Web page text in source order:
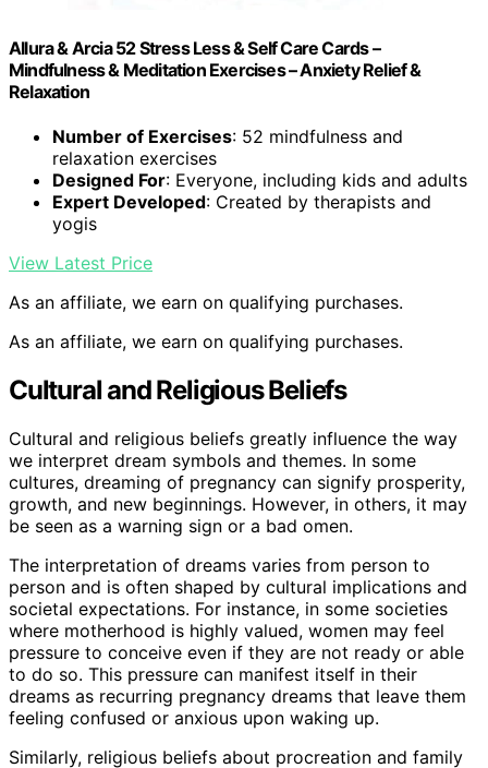
Allura & Arcia 52 Stress Less & Self Care Cards –
Mindfulness & Meditation Exercises – Anxiety Relief &
Relaxation
Number of Exercises: 52 mindfulness and
relaxation exercises
Designed For: Everyone, including kids and adults
Expert Developed: Created by therapists and
yogis
View Latest Price
As an affiliate, we earn on qualifying purchases.
As an affiliate, we earn on qualifying purchases.
Cultural and Religious Beliefs
Cultural and religious beliefs greatly influence the way
we interpret dream symbols and themes. In some
cultures, dreaming of pregnancy can signify prosperity,
growth, and new beginnings. However, in others, it may
be seen as a warning sign or a bad omen.
The interpretation of dreams varies from person to
person and is often shaped by cultural implications and
societal expectations. For instance, in some societies
where motherhood is highly valued, women may feel
pressure to conceive even if they are not ready or able
to do so. This pressure can manifest itself in their
dreams as recurring pregnancy dreams that leave them
feeling confused or anxious upon waking up.
Similarly, religious beliefs about procreation and family